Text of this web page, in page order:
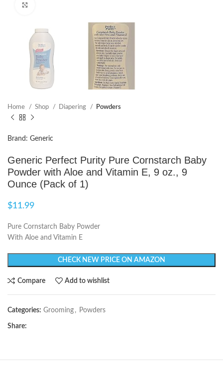
Home Shop Diapering Powders
Brand: Generic
Generic Perfect Purity Pure Cornstarch Baby
Powder with Aloe and Vitamin E, 9 oz., 9
Ounce (Pack of 1)
$11.99
Pure Cornstarch Baby Powder
With Aloe and Vitamin E
CHECK NEW PRICE ON AMAZON
Compare Add to wishlist
Categories: Grooming , Powders
Share: